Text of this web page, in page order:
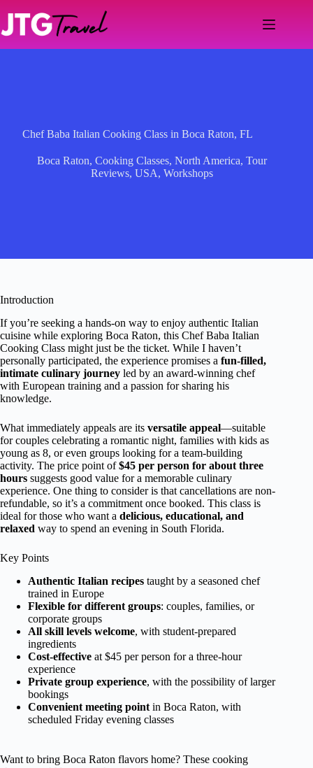
content
Chef Baba Italian Cooking Class in Boca Raton, FL
Boca Raton, Cooking Classes, North America, Tour
Reviews, USA, Workshops
Introduction
If you’re seeking a hands-on way to enjoy authentic Italian
cuisine while exploring Boca Raton, this Chef Baba Italian
Cooking Class might just be the ticket. While I haven’t
personally participated, the experience promises a fun-filled,
intimate culinary journey led by an award-winning chef
with European training and a passion for sharing his
knowledge.
What immediately appeals are its versatile appeal—suitable
for couples celebrating a romantic night, families with kids as
young as 8, or even groups looking for a team-building
activity. The price point of$45 per person for about three
hours suggests good value for a memorable culinary
experience. One thing to consider is that cancellations are non-
refundable, so it’s a commitment once booked. This class is
ideal for those who want a delicious, educational, and
relaxed way to spend an evening in South Florida.
Key Points
Authentic Italian recipes taught by a seasoned chef
trained in Europe
Flexible for different groups: couples, families, or
corporate groups
All skill levels welcome, with student-prepared
ingredients
Cost-effective at $45 per person for a three-hour
experience
Private group experience, with the possibility of larger
bookings
Convenient meeting point in Boca Raton, with
scheduled Friday evening classes
Want to bring Boca Raton flavors home? These cooking